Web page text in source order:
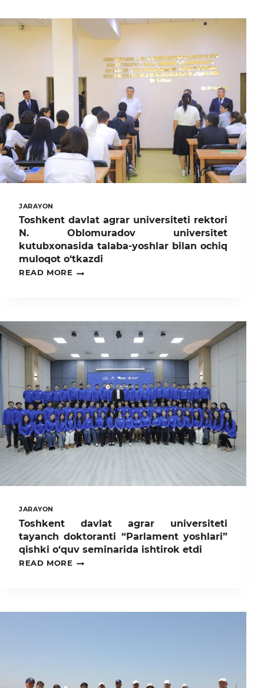
JARAYON
Toshkent davlat agrar universiteti rektori
N. Oblomuradov universitet
kutubxonasida talaba-yoshlar bilan ochiq
muloqot o‘tkazdi
READ MORE
TOSHKENT
N.
OBLOMURADOV
UNIVERSITET
KUTUBXONASIDA
TALABA-
YOSHLAR
BILAN
OCHIQ
MULOQOT
O‘TKAZDI
JARAYON
Toshkent davlat agrar universiteti
tayanch doktoranti “Parlament yoshlari”
qishki o‘quv seminarida ishtirok etdi
READ MORE
TOSHKENT
DOKTORANTI
ETDI